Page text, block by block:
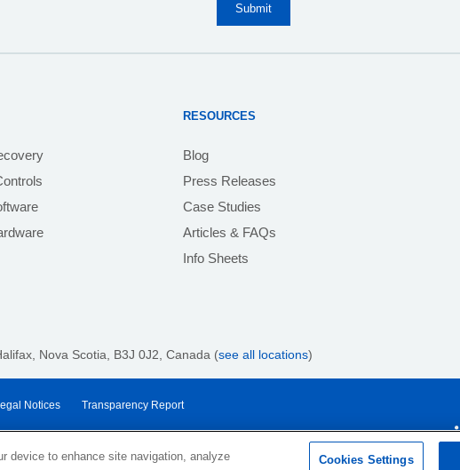
RESOURCES
Blog
Press Releases
Case Studies
Articles & FAQs
Info Sheets
Nova Scotia, B3J 0J2, Canada (see all locations)
Notices
Transparency Report
device to enhance site navigation, analyze
Cookies Settings